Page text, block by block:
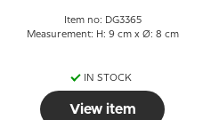
Item no: DG3365
Measurement: H: 9 cm x Ø: 8 cm
IN STOCK
View item